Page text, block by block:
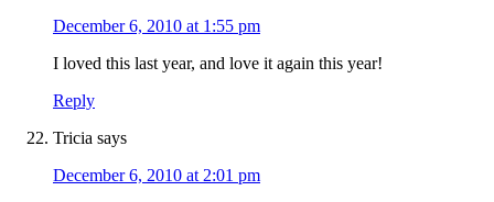
December 6, 2010 at 1:55 pm
I loved this last year, and love it again this year!
Reply
Tricia says
December 6, 2010 at 2:01 pm